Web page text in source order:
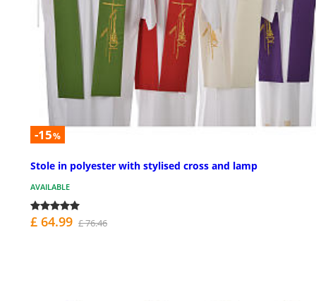
-15%
Stole in polyester with stylised cross and lamp
AVAILABLE
£ 64.99 £ 76.46